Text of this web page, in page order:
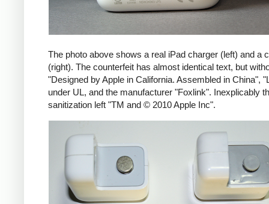
The photo above shows a real iPad charger (left) and a
(right). The counterfeit has almost identical text, but
"Designed by Apple in California. Assembled in China",
under UL, and the manufacturer "Foxlink". Inexplicably
sanitization left "TM and © 2010 Apple Inc".